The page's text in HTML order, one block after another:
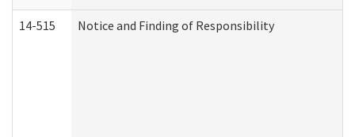
14-515 Notice and Finding of Responsibility